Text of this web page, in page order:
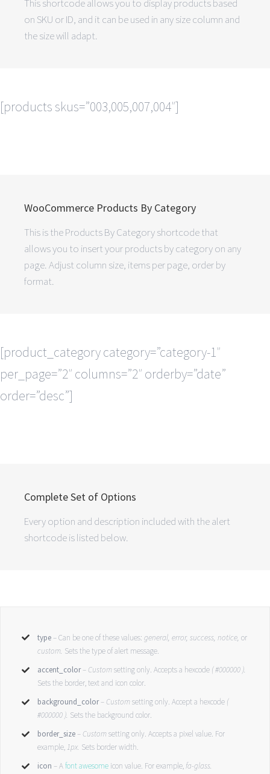
This shortcode allows you to display products based
on SKU or ID, and it can be used in any size column and
the size will adapt.
[products skus=”003,005,007,004″]
WooCommerce Products By Category
This is the Products By Category shortcode that
allows you to insert your products by category on any
page. Adjust column size, items per page, order by
format.
[product_category category=”category-1″
per_page=”2″ columns=”2″ orderby=”date”
order=”desc”]
Complete Set of Options
Every option and description included with the alert
shortcode is listed below.
type – Can be one of these values:general, error, success, notice,or
custom. Sets the type of alert message.
accent_color–Customsetting only. Accepts a hexcode ( #000000 ).
Sets the border, text and icon color.
background_color–Customsetting only. Accept a hexcode (
#000000 ). Sets the background color.
border_size –Customsetting only. Accepts a pixel value. For
example,1px. Sets border width.
icon – Afont awesome icon value. For example,fa-glass.